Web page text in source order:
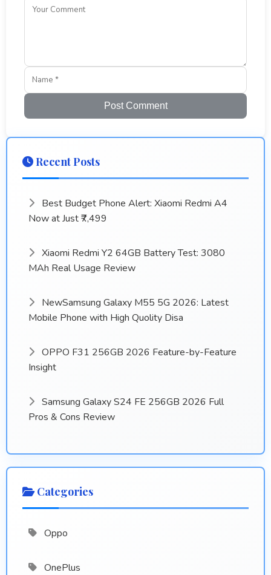
Post Comment
Recent Posts
Best Budget Phone Alert: Xiaomi Redmi A4
Now at Just ₹7,499
Xiaomi Redmi Y2 64GB Battery Test: 3080
MAh Real Usage Review
NewSamsung Galaxy M55 5G 2026: Latest
Mobile Phone with High Quolity Disa
OPPO F31 256GB 2026 Feature-by-Feature
Insight
Samsung Galaxy S24 FE 256GB 2026 Full
Pros & Cons Review
Categories
Oppo
OnePlus